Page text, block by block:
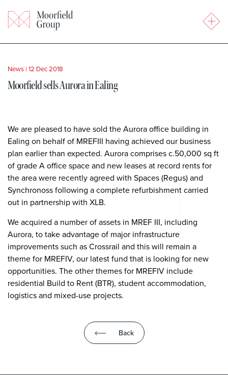
News | 12 Dec 2018
Moorfield sells Aurora in Ealing
We are pleased to have sold the Aurora office building in
Ealing on behalf of MREFIII having achieved our business
plan earlier than expected. Aurora comprises c.50,000 sq ft
of grade A office space and new leases at record rents for
the area were recently agreed with Spaces (Regus) and
Synchronoss following a complete refurbishment carried
out in partnership with XLB.
We acquired a number of assets in MREF III, including
Aurora, to take advantage of major infrastructure
improvements such as Crossrail and this will remain a
theme for MREFIV, our latest fund that is looking for new
opportunities. The other themes for MREFIV include
residential Build to Rent (BTR), student accommodation,
logistics and mixed-use projects.
Back